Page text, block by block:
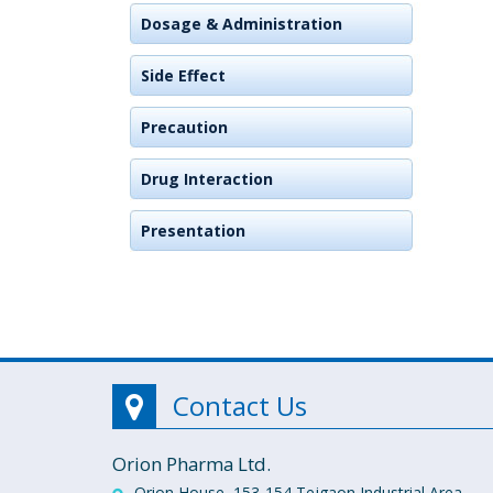
Dosage & Administration
Side Effect
Precaution
Drug Interaction
Presentation
Contact Us
Orion Pharma Ltd.